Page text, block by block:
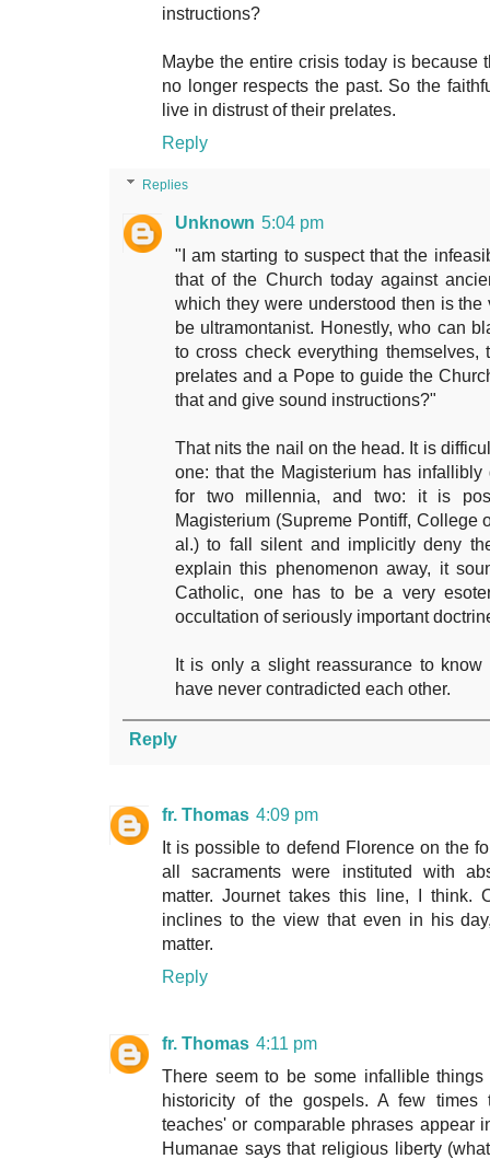
instructions?
Maybe the entire crisis today is because
no longer respects the past. So the
live in distrust of their prelates.
Reply
Replies
Unknown 5:04 pm
"I am starting to suspect that the
that of the Church today against
which they were understood then is
be ultramontanist. Honestly, who can
to cross check everything
prelates and a Pope to guide the
that and give sound instructions?"
That nits the nail on the head. It is
one: that the Magisterium has
for two millennia, and two: it is
Magisterium (Supreme Pontiff, College
al.) to fall silent and implicitly deny
explain this phenomenon away, it
Catholic, one has to be a very
occultation of seriously important
It is only a slight reassurance to
have never contradicted each other.
Reply
fr. Thomas 4:09 pm
It is possible to defend Florence on the
all sacraments were instituted with
matter. Journet takes this line, I think.
inclines to the view that even in his
matter.
Reply
fr. Thomas 4:11 pm
There seem to be some infallible
historicity of the gospels. A few times
teaches' or comparable phrases appear
Humanae says that religious liberty